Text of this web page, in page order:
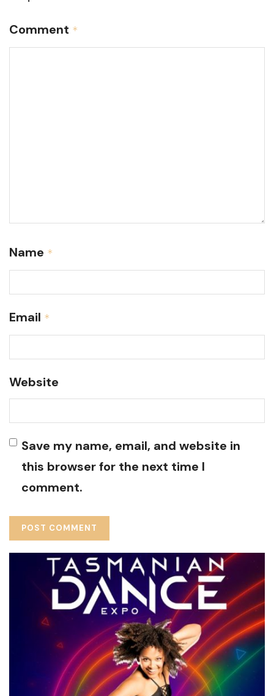
Comment *
Name *
Email *
Website
Save my name, email, and website in
this browser for the next time I
comment.